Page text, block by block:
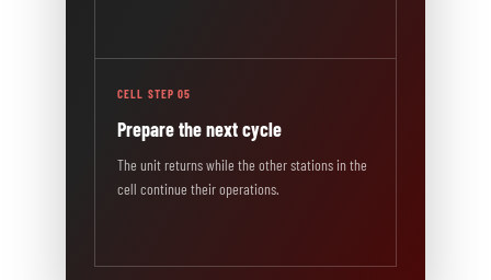
CELL STEP 05
Prepare the next cycle
The unit returns while the other stations in the
cell continue their operations.